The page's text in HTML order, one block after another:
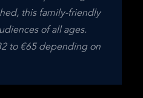
this family-friendly
of all ages.
to €65 depending on